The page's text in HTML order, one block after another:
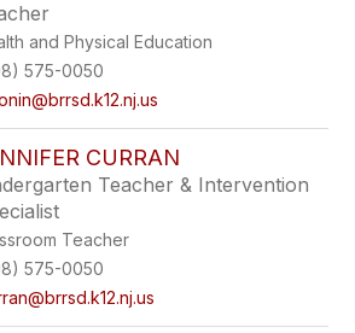
and Physical Education
575-0050
CURRAN
Teacher & Intervention
Teacher
575-0050